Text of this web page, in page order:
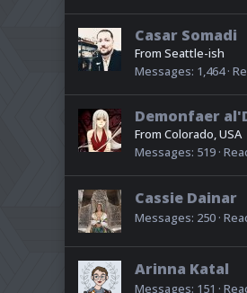
Casar Somadi
From Seattle-ish
Messages 1,464
Demonfaer
From Colorado, USA
Messages 519
Cassie Dainar
Messages 250
Arinna Katal
Messages 151